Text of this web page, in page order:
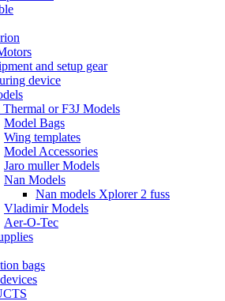
and setup gear
device
Thermal or F3J Models
Model Bags
Wing templates
Model Accessories
Jaro muller Models
Nan Models
Nan models Xplorer 2 fuss
Vladimir Models
Aer-O-Tec
bags